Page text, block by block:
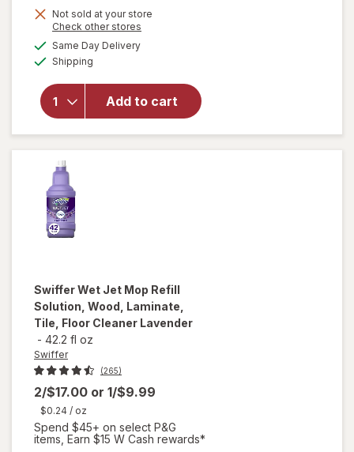
is
Not sold at your store
Check other stores
Same Day Deliveryavailable
Shipping
Add to cart
for
Swiffer
Sweep +
Pads
Refill,
SwifferWet Jet Mop Refill
Solution, Wood, Laminate,
Tile, Floor Cleaner Lavender
- 42.2 fl oz
Swiffer
(265)
2/$17.00 or 1/$9.99
$0.24 / oz
Spend $45+ on select P&G
items, Earn $15 W Cash rewards*